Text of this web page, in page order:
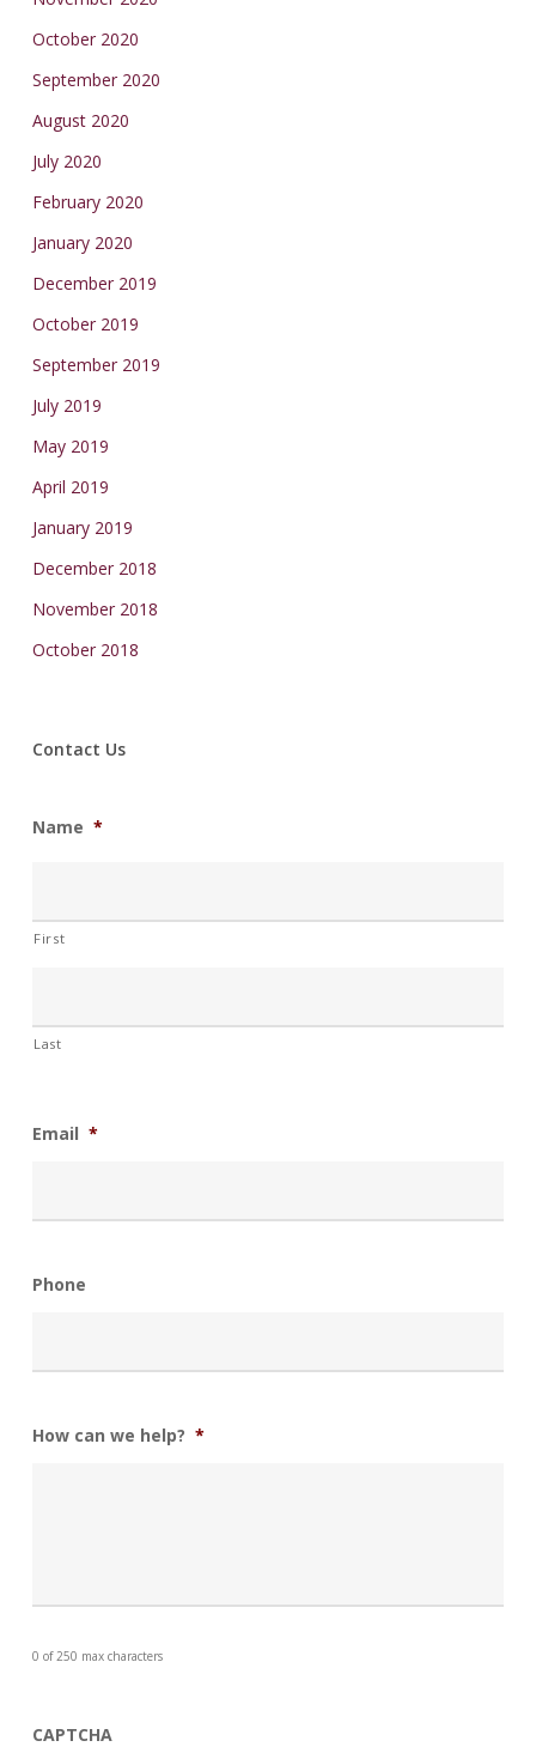
October 2020
September 2020
August 2020
July 2020
February 2020
January 2020
December 2019
October 2019
September 2019
July 2019
May 2019
April 2019
January 2019
December 2018
November 2018
October 2018
Contact Us
Name *
First
Last
Email *
Phone
How can we help? *
0 of 250 max characters
CAPTCHA